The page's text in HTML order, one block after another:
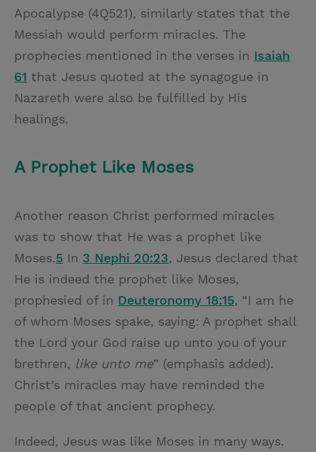
Apocalypse (4Q521), similarly states that the
Messiah would perform miracles. The
prophecies mentioned in the verses in Isaiah
61 that Jesus quoted at the synagogue in
Nazareth were also be fulfilled by His
healings.
A Prophet Like Moses
Another reason Christ performed miracles
was to show that He was a prophet like
Moses.5 In 3 Nephi 20:23, Jesus declared that
He is indeed the prophet like Moses,
prophesied of in Deuteronomy 18:15, “I am he
of whom Moses spake, saying: A prophet shall
the Lord your God raise up unto you of your
brethren, like unto me” (emphasis added).
Christ’s miracles may have reminded the
people of that ancient prophecy.
Indeed, Jesus was like Moses in many ways.